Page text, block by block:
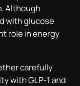
Although
with glucose
role in energy
carefully
with GLP-1 and